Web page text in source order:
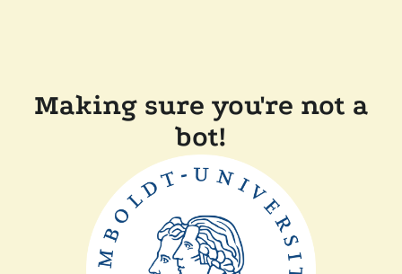
Making sure you're not a
bot!